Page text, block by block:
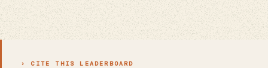
› CITE THIS LEADERBOARD